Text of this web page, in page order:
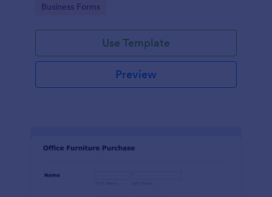
Go to Category:
Business Forms
Use Template
Preview